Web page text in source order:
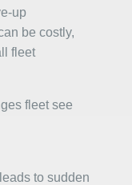
up
be costly,
fleet
fleet see
to sudden